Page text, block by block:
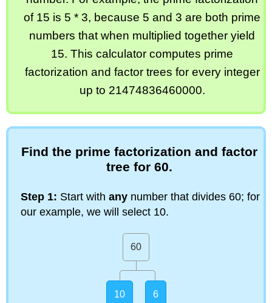
of 15 is 5 * 3, because 5 and 3 are both prime
numbers that when multiplied together yield
15. This calculator computes prime
factorization and factor trees for every integer
up to 21474836460000.
Find the prime factorization and factor
tree for 60.
Step 1: Start with any number that divides 60; for
our example, we will select 10.
60
10 6